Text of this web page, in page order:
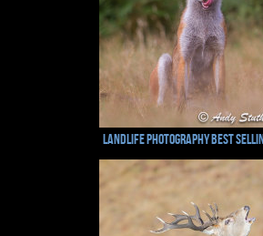
Landlife Photography Best